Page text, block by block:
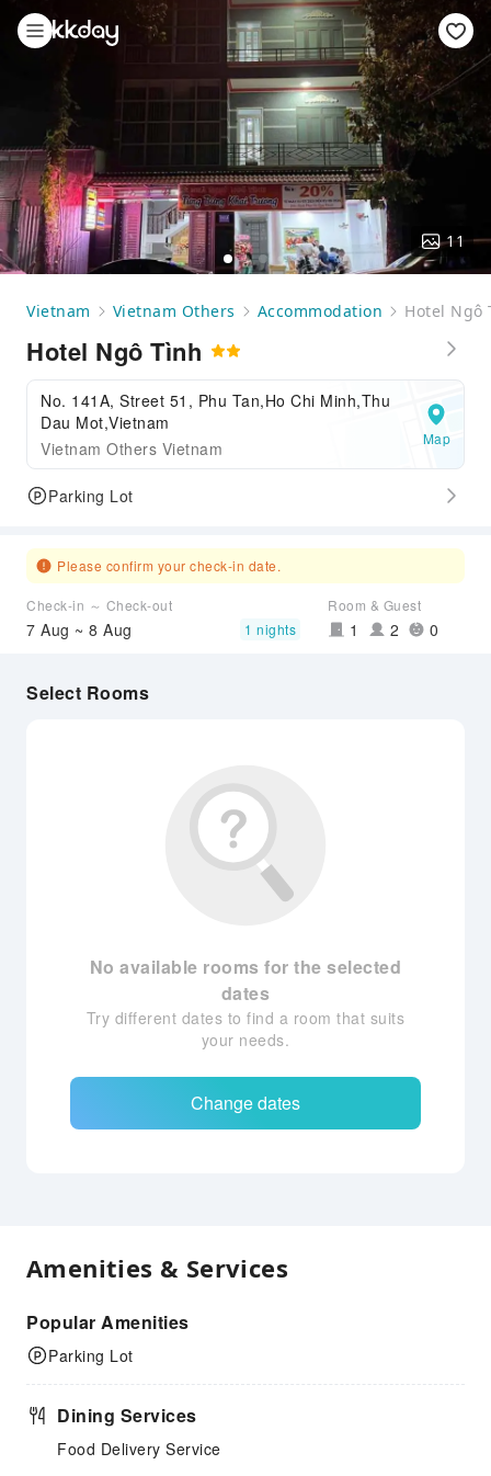
11
Vietnam Vietnam Others Accommodation Hotel Ngô
Hotel Ngô Tình
No. 141A, Street 51, Phu Tan,Ho Chi Minh,Thu
Dau Mot,Vietnam
Vietnam Others Vietnam
Map
Parking Lot
Please confirm your check-in date.
Check-in ～ Check-out
7 Aug ~ 8 Aug 1 nights
Room & Guest
1 2 0
Select Rooms
No available rooms for the selected
dates
Try different dates to find a room that suits
your needs.
Change dates
Amenities & Services
Popular Amenities
Parking Lot
Dining Services
Food Delivery Service